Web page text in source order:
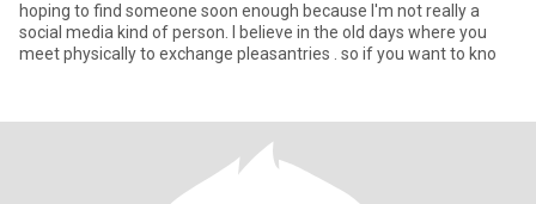
hoping to find someone soon enough because I'm not really a
social media kind of person. I believe in the old days where you
meet physically to exchange pleasantries . so if you want to kno